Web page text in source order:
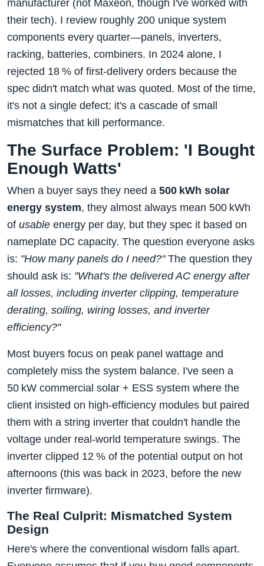
manufacturer (not Maxeon, though I've worked with
their tech). I review roughly 200 unique system
components every quarter—panels, inverters,
racking, batteries, combiners. In 2024 alone, I
rejected 18 % of first‑delivery orders because the
spec didn't match what was quoted. Most of the time,
it's not a single defect; it's a cascade of small
mismatches that kill performance.
The Surface Problem: 'I Bought
Enough Watts'
When a buyer says they need a 500 kWh solar
energy system, they almost always mean 500 kWh
of usable energy per day, but they spec it based on
nameplate DC capacity. The question everyone asks
is: "How many panels do I need?"The question they
should ask is: "What's the delivered AC energy after
all losses, including inverter clipping, temperature
derating, soiling, wiring losses, and inverter
efficiency?"
Most buyers focus on peak panel wattage and
completely miss the system balance. I've seen a
50 kW commercial solar + ESS system where the
client insisted on high‑efficiency modules but paired
them with a string inverter that couldn't handle the
voltage under real‑world temperature swings. The
inverter clipped 12 % of the potential output on hot
afternoons (this was back in 2023, before the new
inverter firmware).
The Real Culprit: Mismatched System
Design
Here's where the conventional wisdom falls apart.